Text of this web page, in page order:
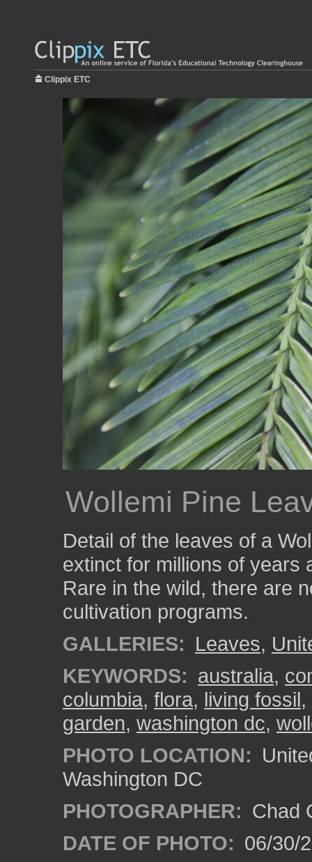
Clippix ETC
Wollemi Pine
Detail of the leaves of a
extinct for millions of years
Rare in the wild, there are
cultivation programs.
GALLERIES: Leaves,
KEYWORDS: australia,
columbia, flora, living fossil,
garden, washington dc,
PHOTO LOCATION:
Washington DC
PHOTOGRAPHER: Chad
DATE OF PHOTO: 06/30/